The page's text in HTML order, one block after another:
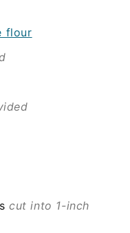
flour
cut into 1-inch